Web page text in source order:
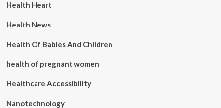
Health Heart
Health News
Health Of Babies And Children
health of pregnant women
Healthcare Accessibility
Nanotechnology